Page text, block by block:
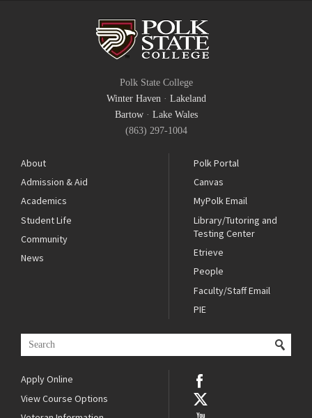
Polk State College
Winter Haven· Lakeland
Bartow· Lake Wales
(863) 297-1004
About
Admission & Aid
Academics
Student Life
Community
News
Polk Portal
Canvas
MyPolk Email
Library/Tutoring and
Testing Center
Etrieve
People
Faculty/Staff Email
PIE
Apply Online
View Course Options